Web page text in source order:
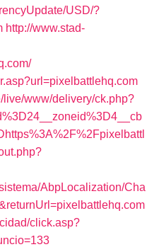
USD/?
http://www.stad-
live/www/delivery/ck.php?
AbpLocalization/Cha
click.asp?